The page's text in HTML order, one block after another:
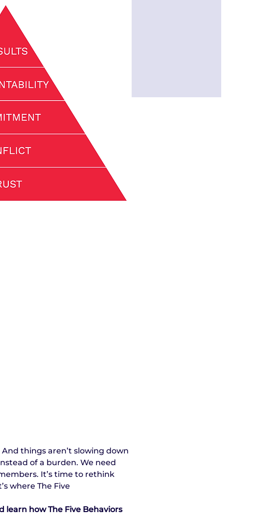
things aren’t slowing down
of a burden. We need
It’s time to rethink
where The Five
learn how The Five Behaviors